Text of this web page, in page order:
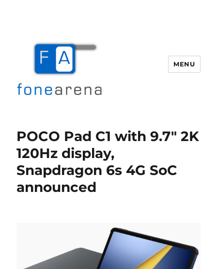
MENU
POCO Pad C1 with 9.7″ 2K
120Hz display,
Snapdragon 6s 4G SoC
announced